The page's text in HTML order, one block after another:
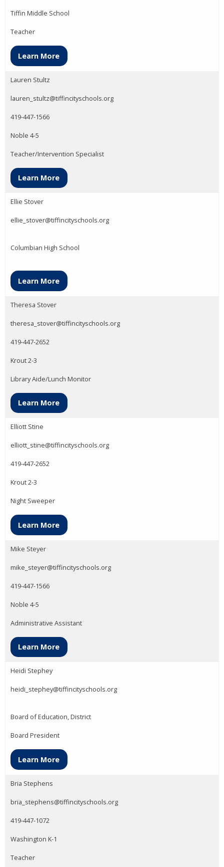
Tiffin Middle School
Teacher
Learn More
Lauren Stultz
lauren_stultz@tiffincityschools.org
419-447-1566
Noble 4-5
Teacher/Intervention Specialist
Learn More
Ellie Stover
ellie_stover@tiffincityschools.org
Columbian High School
Learn More
Theresa Stover
theresa_stover@tiffincityschools.org
419-447-2652
Krout 2-3
Library Aide/Lunch Monitor
Learn More
Elliott Stine
elliott_stine@tiffincityschools.org
419-447-2652
Krout 2-3
Night Sweeper
Learn More
Mike Steyer
mike_steyer@tiffincityschools.org
419-447-1566
Noble 4-5
Administrative Assistant
Learn More
Heidi Stephey
heidi_stephey@tiffincityschools.org
Board of Education, District
Board President
Learn More
Bria Stephens
bria_stephens@tiffincityschools.org
419-447-1072
Washington K-1
Teacher